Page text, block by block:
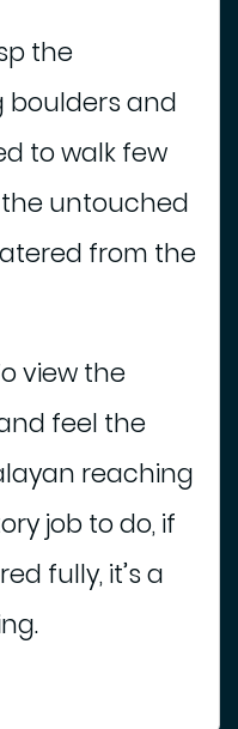
the
boulders and
to walk few
untouched
from the
view the
feel the
reaching
job to do, if
fully, it’s a